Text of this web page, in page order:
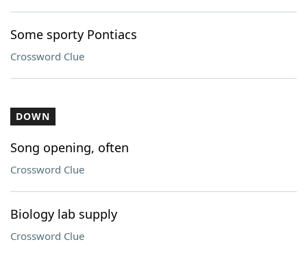
Some sporty Pontiacs
Crossword Clue
DOWN
Song opening, often
Crossword Clue
Biology lab supply
Crossword Clue